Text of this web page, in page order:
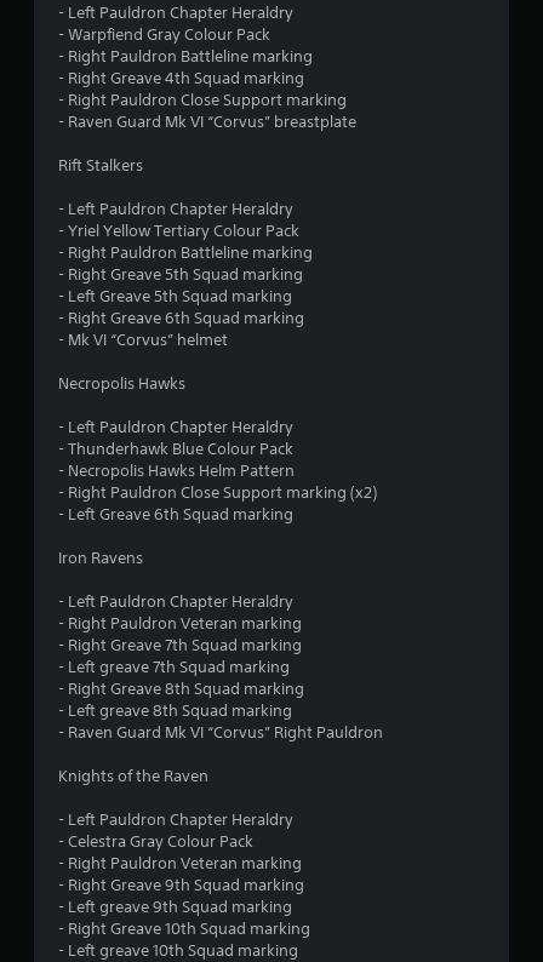
- Left Pauldron Chapter Heraldry
- Warpfiend Gray Colour Pack
- Right Pauldron Battleline marking
- Right Greave 4th Squad marking
- Right Pauldron Close Support marking
- Raven Guard Mk VI “Corvus” breastplate
Rift Stalkers
- Left Pauldron Chapter Heraldry
- Yriel Yellow Tertiary Colour Pack
- Right Pauldron Battleline marking
- Right Greave 5th Squad marking
- Left Greave 5th Squad marking
- Right Greave 6th Squad marking
- Mk VI “Corvus” helmet
Necropolis Hawks
- Left Pauldron Chapter Heraldry
- Thunderhawk Blue Colour Pack
- Necropolis Hawks Helm Pattern
- Right Pauldron Close Support marking (x2)
- Left Greave 6th Squad marking
Iron Ravens
- Left Pauldron Chapter Heraldry
- Right Pauldron Veteran marking
- Right Greave 7th Squad marking
- Left greave 7th Squad marking
- Right Greave 8th Squad marking
- Left greave 8th Squad marking
- Raven Guard Mk VI “Corvus” Right Pauldron
Knights of the Raven
- Left Pauldron Chapter Heraldry
- Celestra Gray Colour Pack
- Right Pauldron Veteran marking
- Right Greave 9th Squad marking
- Left greave 9th Squad marking
- Right Greave 10th Squad marking
- Left greave 10th Squad marking